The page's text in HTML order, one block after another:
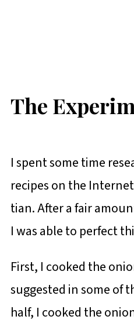
The
I spent some time
recipes on the
tian. After a fair
I was able to perfect
First, I cooked the
suggested in some of
half, I cooked the